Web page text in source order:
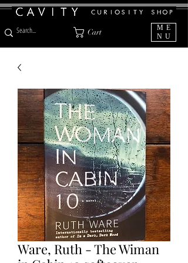
Cart
ME
NU
Ware, Ruth - The Wiman